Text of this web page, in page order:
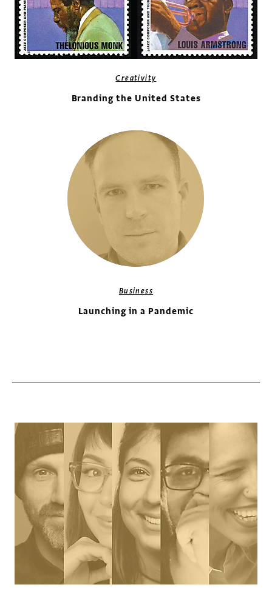
Creativity
Branding the United States
Business
Launching in a Pandemic